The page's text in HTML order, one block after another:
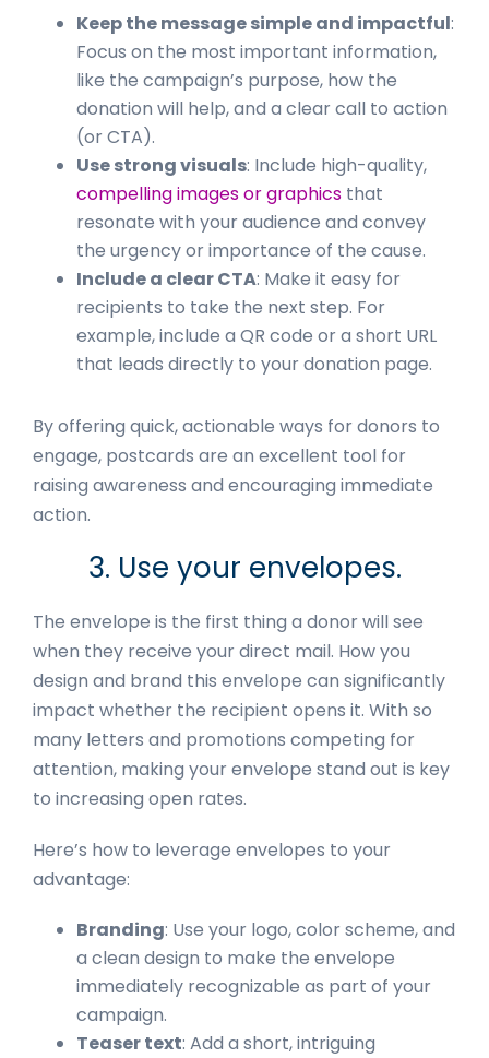
Keep the message simple and impactful:
Focus on the most important information,
like the campaign’s purpose, how the
donation will help, and a clear call to action
(or CTA).
Use strong visuals: Include high-quality,
compelling images or graphics that
resonate with your audience and convey
the urgency or importance of the cause.
Include a clear CTA: Make it easy for
recipients to take the next step. For
example, include a QR code or a short URL
that leads directly to your donation page.
By offering quick, actionable ways for donors to
engage, postcards are an excellent tool for
raising awareness and encouraging immediate
action.
3. Use your envelopes.
The envelope is the first thing a donor will see
when they receive your direct mail. How you
design and brand this envelope can significantly
impact whether the recipient opens it. With so
many letters and promotions competing for
attention, making your envelope stand out is key
to increasing open rates.
Here’s how to leverage envelopes to your
advantage:
Branding: Use your logo, color scheme, and
a clean design to make the envelope
immediately recognizable as part of your
campaign.
Teaser text: Add a short, intriguing